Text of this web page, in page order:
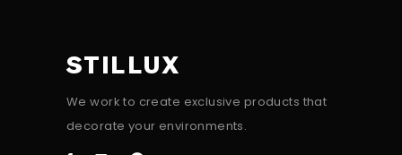
STILLUX
We work to create exclusive products that
decorate your environments.